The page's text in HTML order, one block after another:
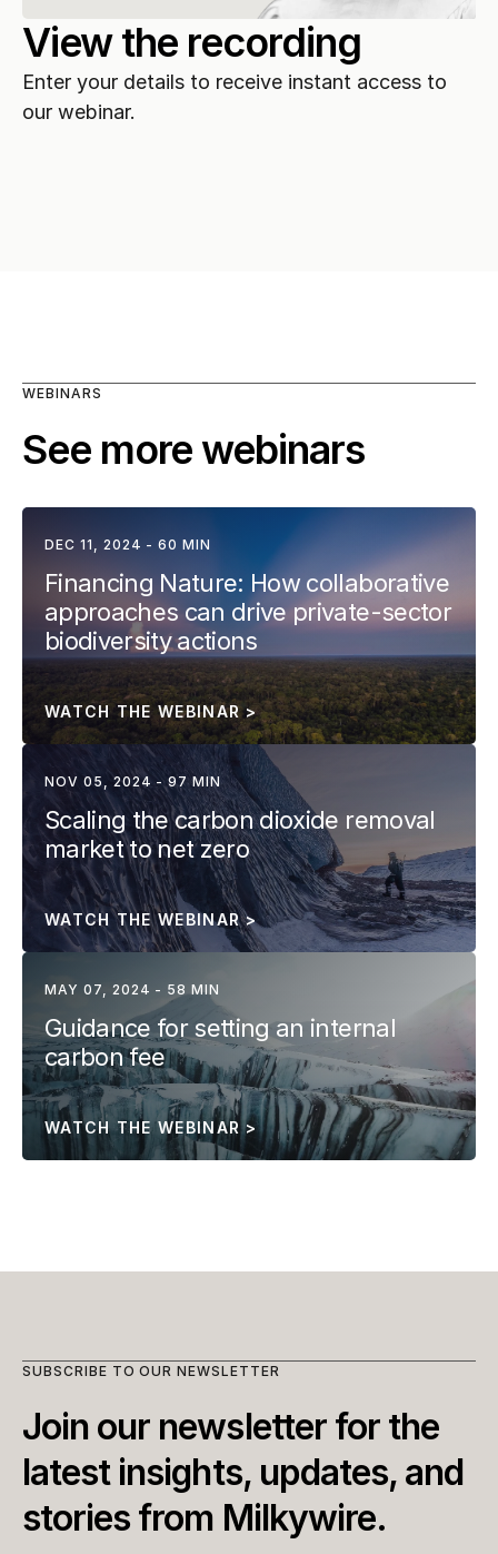
View the recording
Enter your details to receive instant access to
our webinar.
WEBINARS
See more webinars
DEC 11, 2024 - 60 MIN
Financing Nature: How collaborative
approaches can drive private-sector
biodiversity actions
WATCH THE WEBINAR >
NOV 05, 2024 - 97 MIN
Scaling the carbon dioxide removal
market to net zero
WATCH THE WEBINAR >
MAY 07, 2024 - 58 MIN
Guidance for setting an internal
carbon fee
WATCH THE WEBINAR >
SUBSCRIBE TO OUR NEWSLETTER
Join our newsletter for the
latest insights, updates, and
stories from Milkywire.